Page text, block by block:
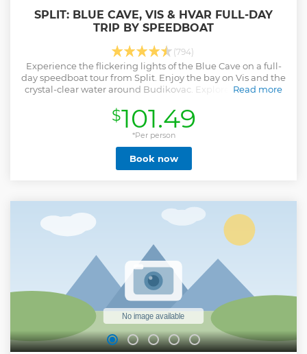
SPLIT: BLUE CAVE, VIS & HVAR FULL-DAY
TRIP BY SPEEDBOAT
(794)
Experience the flickering lights of the Blue Cave on a full-
day speedboat tour from Split. Enjoy the bay on Vis and the
crystal-clear water around Budikovac. Explore the Pakleni
Read more
Show less
$101.49
*Per person
Book now